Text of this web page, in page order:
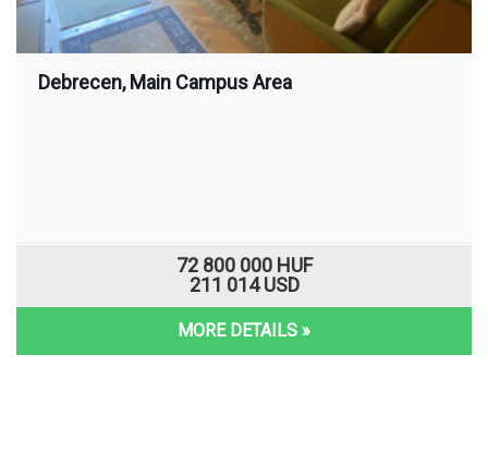
Debrecen, Main Campus Area
72 800 000 HUF
211 014 USD
MORE DETAILS »